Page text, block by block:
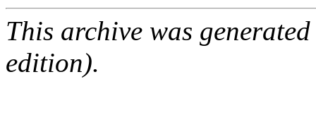
This archive was
edition).